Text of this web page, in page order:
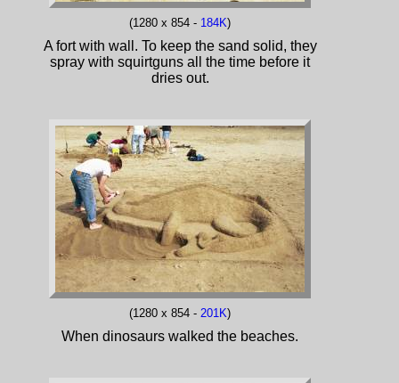
(1280 x 854 - 184K)
A fort with wall. To keep the sand solid, they
spray with squirtguns all the time before it
dries out.
(1280 x 854 - 201K)
When dinosaurs walked the beaches.